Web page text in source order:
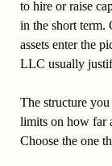
to hire or raise
in the short term.
assets enter the
LLC usually
The structure
limits on how far
Choose the one